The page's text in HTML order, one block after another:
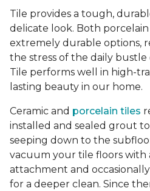
Tile provides a tough,
delicate look. Both porcelain
extremely durable options,
the stress of the daily
Tile performs well in high-
lasting beauty in our home.
Ceramic and porcelain tiles
installed and sealed grout
seeping down to the
vacuum your tile floors with
attachment and
for a deeper clean. Since